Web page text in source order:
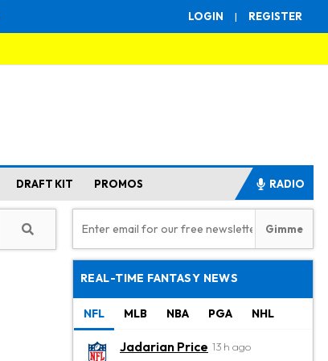
LOGIN | REGISTER
DRAFT KIT PROMOS RADIO
REAL-TIME FANTASY NEWS
NFL MLB NBA PGA NHL
Jadarian Price 13 h ago